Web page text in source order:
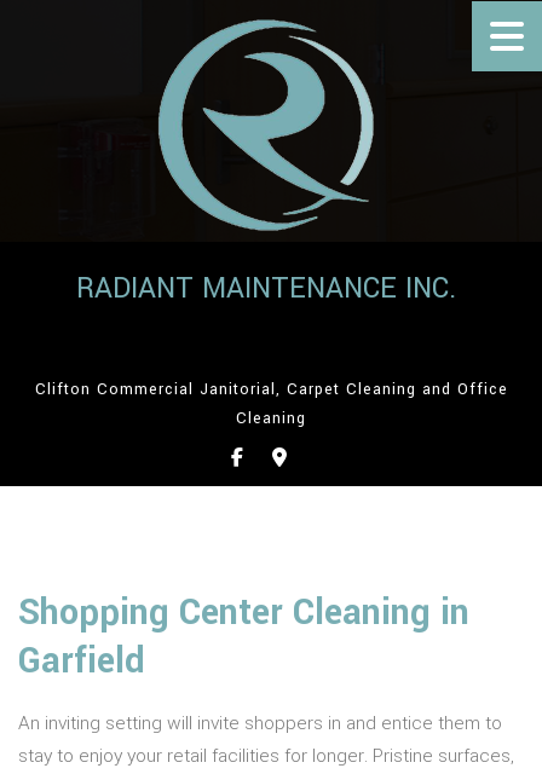
RADIANT MAINTENANCE INC.
Clifton Commercial Janitorial, Carpet Cleaning and Office
Cleaning
Shopping Center Cleaning in
Garfield
An inviting setting will invite shoppers in and entice them to
stay to enjoy your retail facilities for longer. Pristine surfaces,